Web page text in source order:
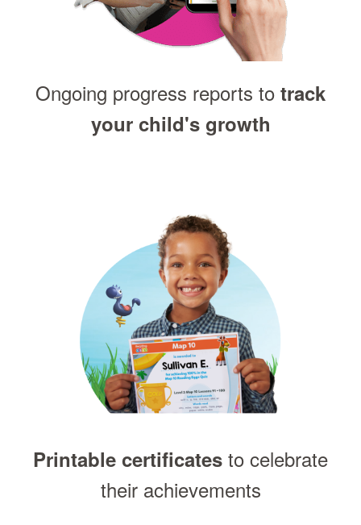
Ongoing progress reports to track
your child's growth
Printable certificates to celebrate
their achievements